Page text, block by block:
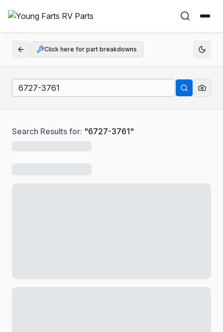
Click here for part breakdowns
Search Results for: "6727-3761"